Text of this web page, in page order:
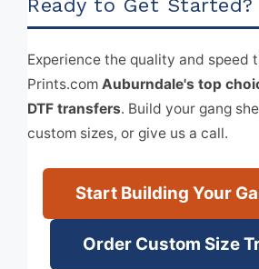
Ready to Get Started?
Experience the quality and speed
Prints.com Auburndale's top
DTF transfers. Build your gang
custom sizes, or give us a call.
Start Building Your
Order Custom Size